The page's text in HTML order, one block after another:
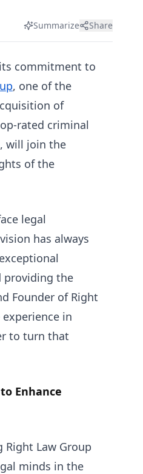
Summarize Share
commitment to
, one of the
of
rated criminal
will join the
of the
legal
has always
providing the
Founder of Right
in
to turn that
Enhance
Law Group
minds in the